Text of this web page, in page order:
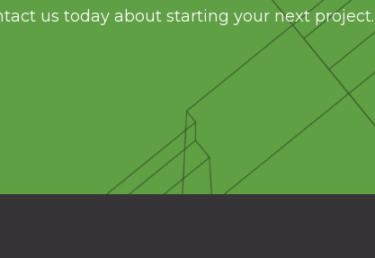
us today about starting your next project.